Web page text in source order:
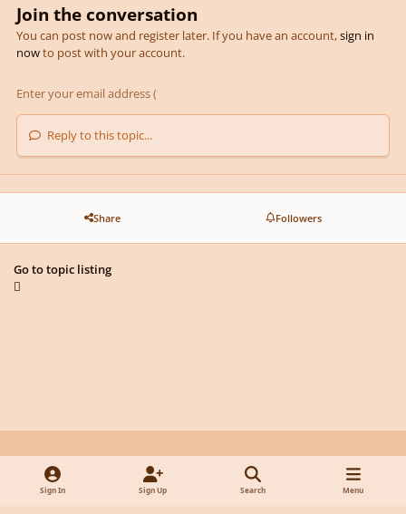
Join the conversation
You can post now and register later. If you have an account,sign in
nowto post with your account.
Reply to this topic...
Share Followers
Go to topic listing
Light ModeDark ModeSystem Preference
d
Sign In Sign Up Search Menu